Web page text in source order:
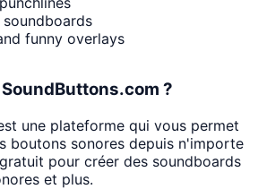
funny overlays
?
une plateforme qui vous permet
boutons sonores depuis n'importe
pour créer des soundboards
et plus.